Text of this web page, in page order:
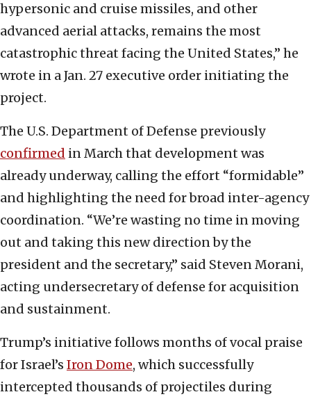
hypersonic and cruise missiles, and other
advanced aerial attacks, remains the most
catastrophic threat facing the United States,” he
wrote in a Jan. 27 executive order initiating the
project.
The U.S. Department of Defense previously
confirmed in March that development was
already underway, calling the effort “formidable”
and highlighting the need for broad inter-agency
coordination. “We’re wasting no time in moving
out and taking this new direction by the
president and the secretary,” said Steven Morani,
acting undersecretary of defense for acquisition
and sustainment.
Trump’s initiative follows months of vocal praise
for Israel’s Iron Dome, which successfully
intercepted thousands of projectiles during